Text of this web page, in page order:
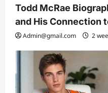
Todd McRae
and His Connection
Admin@gmail.com 2